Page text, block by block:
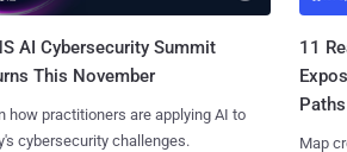
AI Cybersecurity Summit
This November
how practitioners are applying AI to
cybersecurity challenges.
11
Paths
Map